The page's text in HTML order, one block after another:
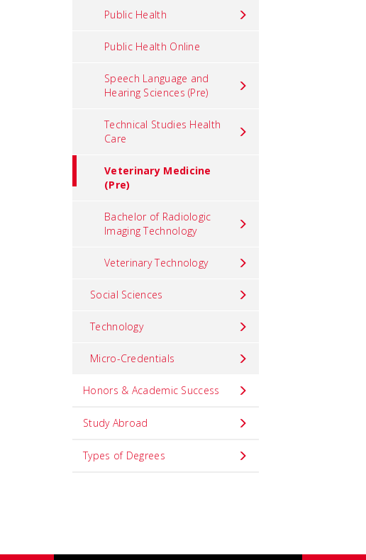
Public Health
Public Health Online
Speech Language and
Hearing Sciences (Pre)
Technical Studies Health
Care
Veterinary Medicine
(Pre)
Bachelor of Radiologic
Imaging Technology
Veterinary Technology
Social Sciences
Technology
Micro-Credentials
Honors & Academic Success
Study Abroad
Types of Degrees